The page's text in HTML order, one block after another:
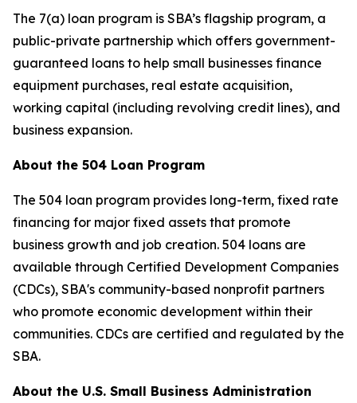
The 7(a) loan program is SBA’s flagship program, a
public-private partnership which offers government-
guaranteed loans to help small businesses finance
equipment purchases, real estate acquisition,
working capital (including revolving credit lines), and
business expansion.
About the 504 Loan Program
The 504 loan program provides long-term, fixed rate
financing for major fixed assets that promote
business growth and job creation. 504 loans are
available through Certified Development Companies
(CDCs), SBA's community-based nonprofit partners
who promote economic development within their
communities. CDCs are certified and regulated by the
SBA.
About the U.S. Small Business Administration